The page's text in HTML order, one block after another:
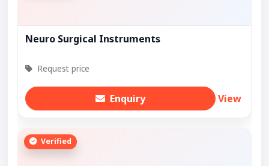
Neuro Surgical Instruments
Request price
Enquiry View
Verified